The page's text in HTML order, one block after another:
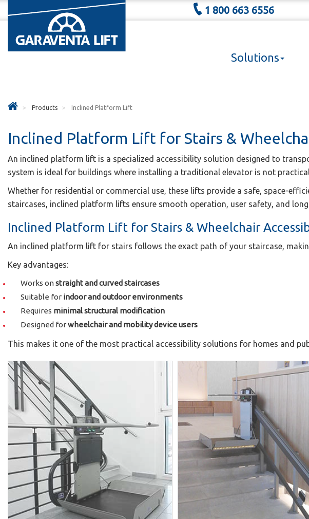
1 800 663 6556
Solutions
Products Inclined Platform Lift
Inclined Platform Lift for Stairs &
An inclined platform lift is a specialized accessibility solution designed to
system is ideal for buildings where installing a traditional elevator is not
Whether for residential or commercial use, these lifts provide a safe, space-
staircases, inclined platform lifts ensure smooth operation, user safety, and
Inclined Platform Lift for Stairs & Wheelchair
An inclined platform lift for stairs follows the exact path of your staircase,
Key advantages:
Works onstraight and curved staircases
Suitable for indoor and outdoor environments
Requires minimal structural modification
Designed forwheelchair and mobility device users
This makes it one of the most practical accessibility solutions for homes and